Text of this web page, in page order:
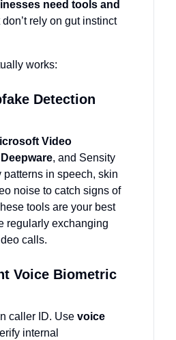
need tools and
don’t rely on gut instinct
works:
Detection
Video
, and Sensity
patterns in speech, skin
noise to catch signs of
tools are your best
regularly exchanging
calls.
Voice Biometric
caller ID. Use voice
internal